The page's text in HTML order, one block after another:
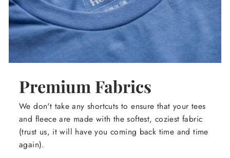
Premium Fabrics
We don't take any shortcuts to ensure that your tees
and fleece are made with the softest, coziest fabric
(trust us, it will have you coming back time and time
again).